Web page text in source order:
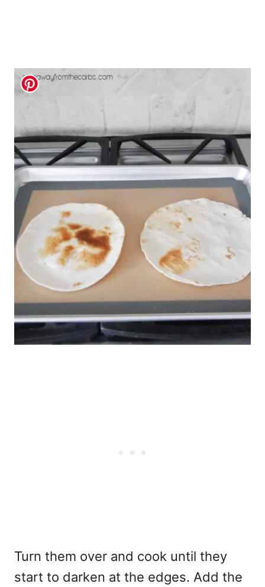
Turn them over and cook until they
start to darken at the edges. Add the